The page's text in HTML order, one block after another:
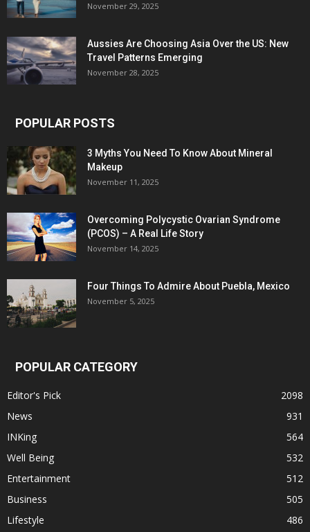
November 29, 2025
Aussies Are Choosing Asia Over the US: New
Travel Patterns Emerging
November 28, 2025
POPULAR POSTS
3 Myths You Need To Know About Mineral
Makeup
November 11, 2025
Overcoming Polycystic Ovarian Syndrome
(PCOS) – A Real Life Story
November 14, 2025
Four Things To Admire About Puebla, Mexico
November 5, 2025
POPULAR CATEGORY
Editor's Pick
2098
News
931
INKing
564
Well Being
532
Entertainment
512
Business
505
Lifestyle
486